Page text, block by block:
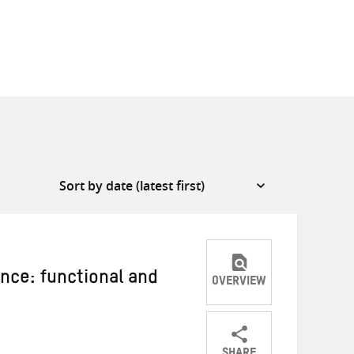
functional and OVERVIEW